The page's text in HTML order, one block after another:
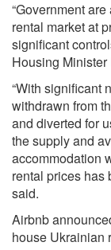
“Government
rental market at
significant
Housing Minister
“With significant
withdrawn from
and diverted for
the supply and
accommodation
rental prices has
said.
Airbnb
house Ukrainian